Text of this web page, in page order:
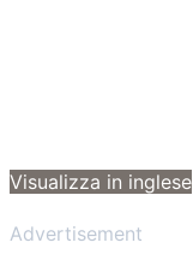
Visualizza in inglese
Advertisement